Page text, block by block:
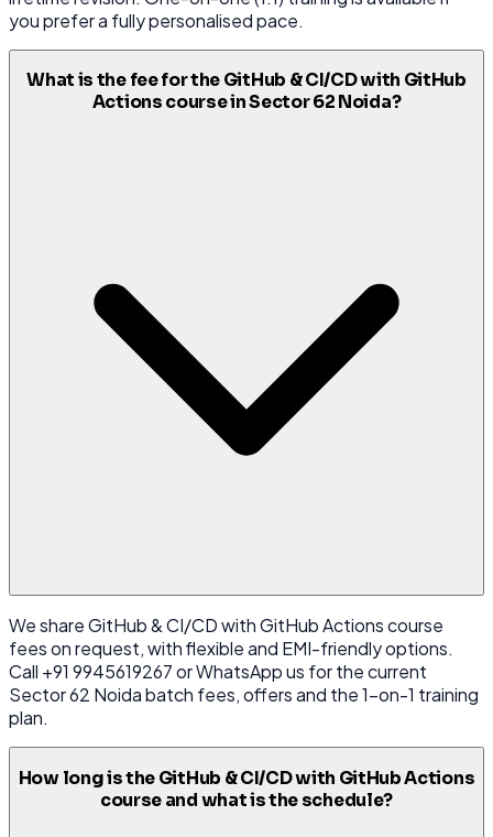
you prefer a fully personalised pace.
What is the fee for the GitHub & CI/CD with GitHub
Actions course in Sector 62 Noida?
We share GitHub & CI/CD with GitHub Actions course
fees on request, with flexible and EMI-friendly options.
Call +91 9945619267 or WhatsApp us for the current
Sector 62 Noida batch fees, offers and the 1-on-1 training
plan.
How long is the GitHub & CI/CD with GitHub Actions
course and what is the schedule?